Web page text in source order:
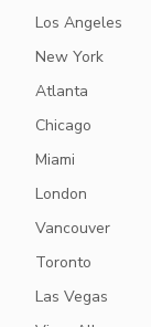
Los Angeles
New York
Atlanta
Chicago
Miami
London
Vancouver
Toronto
Las Vegas